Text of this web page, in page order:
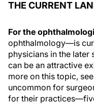
THE CURRENT
For the
ophthalmology—is
physicians in the later
can be an attractive
more on this topic,
uncommon for
for their